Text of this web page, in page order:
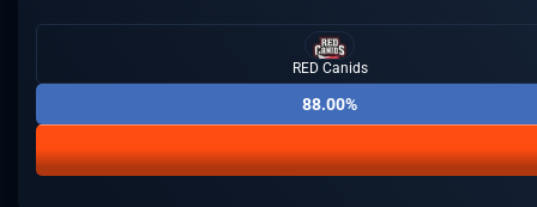
RED Canids
88.00%